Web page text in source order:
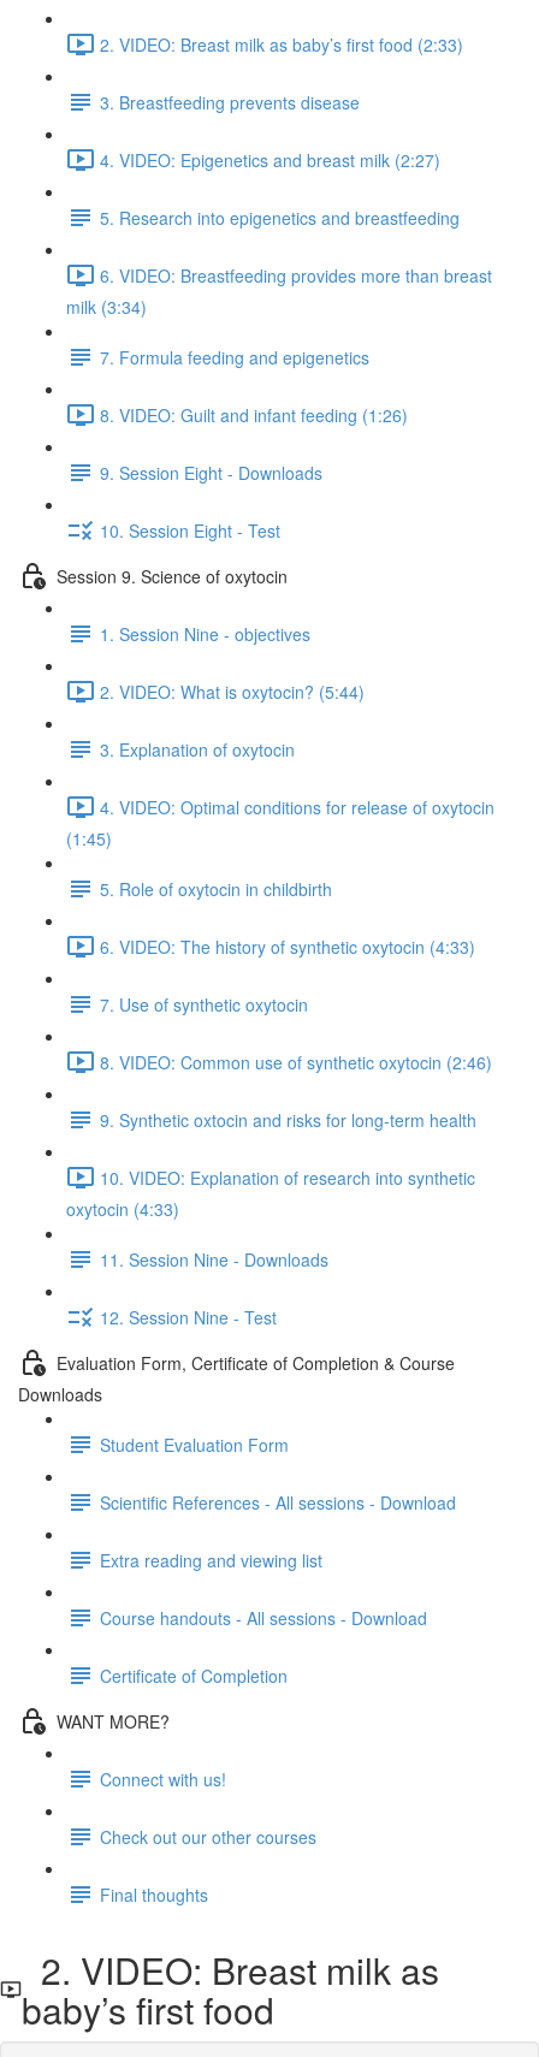
2. VIDEO: Breast milk as baby’s first food (2:33)
3. Breastfeeding prevents disease
4. VIDEO: Epigenetics and breast milk (2:27)
5. Research into epigenetics and breastfeeding
6. VIDEO: Breastfeeding provides more than breast
milk (3:34)
7. Formula feeding and epigenetics
8. VIDEO: Guilt and infant feeding (1:26)
9. Session Eight - Downloads
10. Session Eight - Test
Session 9. Science of oxytocin
1. Session Nine - objectives
2. VIDEO: What is oxytocin? (5:44)
3. Explanation of oxytocin
4. VIDEO: Optimal conditions for release of oxytocin
(1:45)
5. Role of oxytocin in childbirth
6. VIDEO: The history of synthetic oxytocin (4:33)
7. Use of synthetic oxytocin
8. VIDEO: Common use of synthetic oxytocin (2:46)
9. Synthetic oxtocin and risks for long-term health
10. VIDEO: Explanation of research into synthetic
oxytocin (4:33)
11. Session Nine - Downloads
12. Session Nine - Test
Evaluation Form, Certificate of Completion & Course
Downloads
Student Evaluation Form
Scientific References - All sessions - Download
Extra reading and viewing list
Course handouts - All sessions - Download
Certificate of Completion
WANT MORE?
Connect with us!
Check out our other courses
Final thoughts
2. VIDEO: Breast milk as
baby’s first food